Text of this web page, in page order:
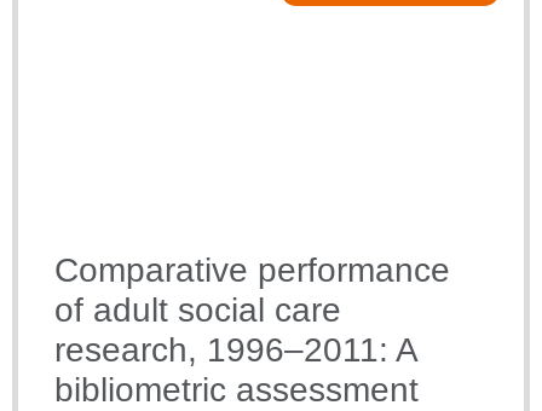
Comparative performance
of adult social care
research, 1996–2011: A
bibliometric assessment